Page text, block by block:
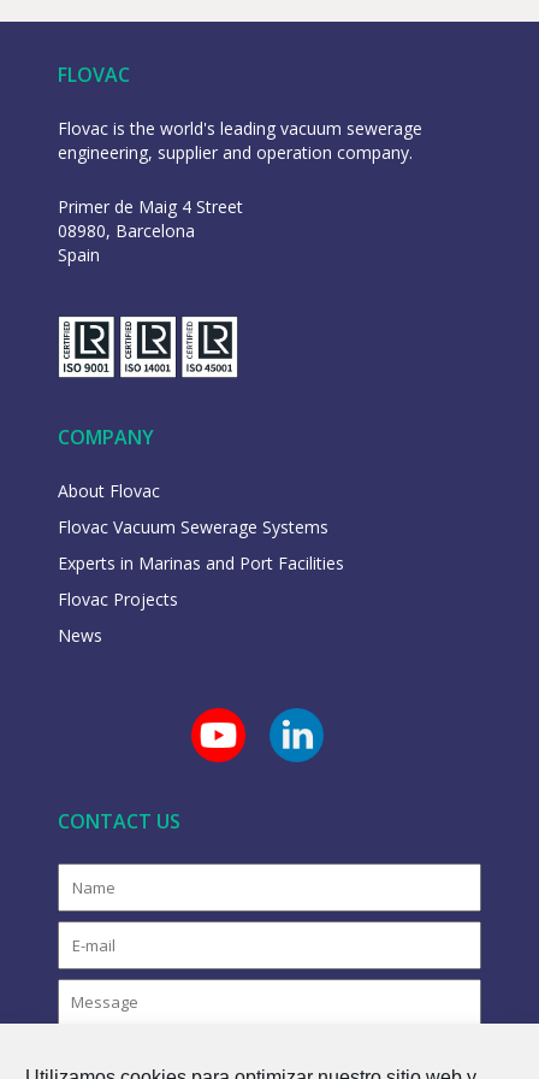
FLOVAC
Flovac is the world's leading vacuum sewerage
engineering, supplier and operation company.
Primer de Maig 4 Street
08980, Barcelona
Spain
COMPANY
About Flovac
Flovac Vacuum Sewerage Systems
Experts in Marinas and Port Facilities
Flovac Projects
News
CONTACT US